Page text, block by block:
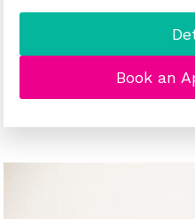
Book an